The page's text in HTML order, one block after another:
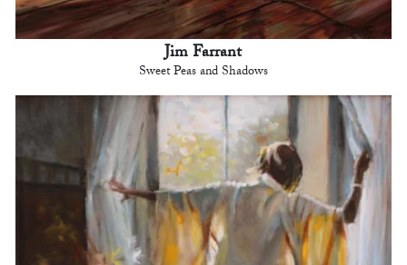
Jim Farrant
Sweet Peas and Shadows